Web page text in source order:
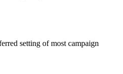
setting of most campaign